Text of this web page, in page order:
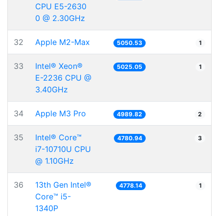
CPU E5-2630
0 @ 2.30GHz
32 Apple M2-Max 5050.53 1
33
Intel® Xeon®
E-2236 CPU @
3.40GHz
5025.05 1
34 Apple M3 Pro 4989.82 2
35
Intel® Core™
i7-10710U CPU
@ 1.10GHz
4780.94 3
36
13th Gen Intel®
Core™ i5-
1340P
4778.14 1